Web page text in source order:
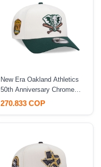
New Era Oakland Athletics
50th Anniversary Chrome
Two Tone Edition 9Forty A
270.833 COP